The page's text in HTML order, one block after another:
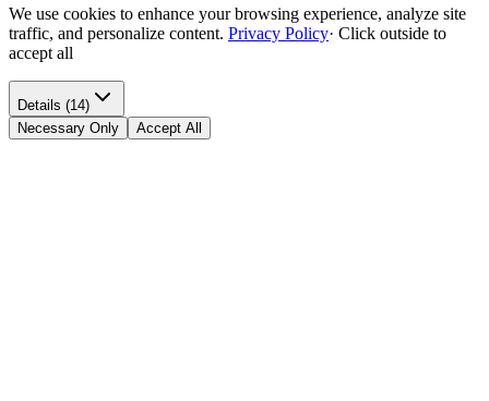
We use cookies to enhance your browsing experience, analyze site
traffic, and personalize content. Privacy Policy· Click outside to
accept all
Details (14)
Necessary Only
Accept All